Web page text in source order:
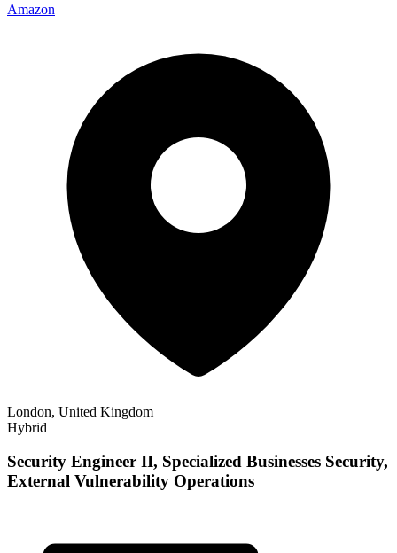
Amazon
London, United Kingdom
Hybrid
Security Engineer II, Specialized Businesses Security,
External Vulnerability Operations